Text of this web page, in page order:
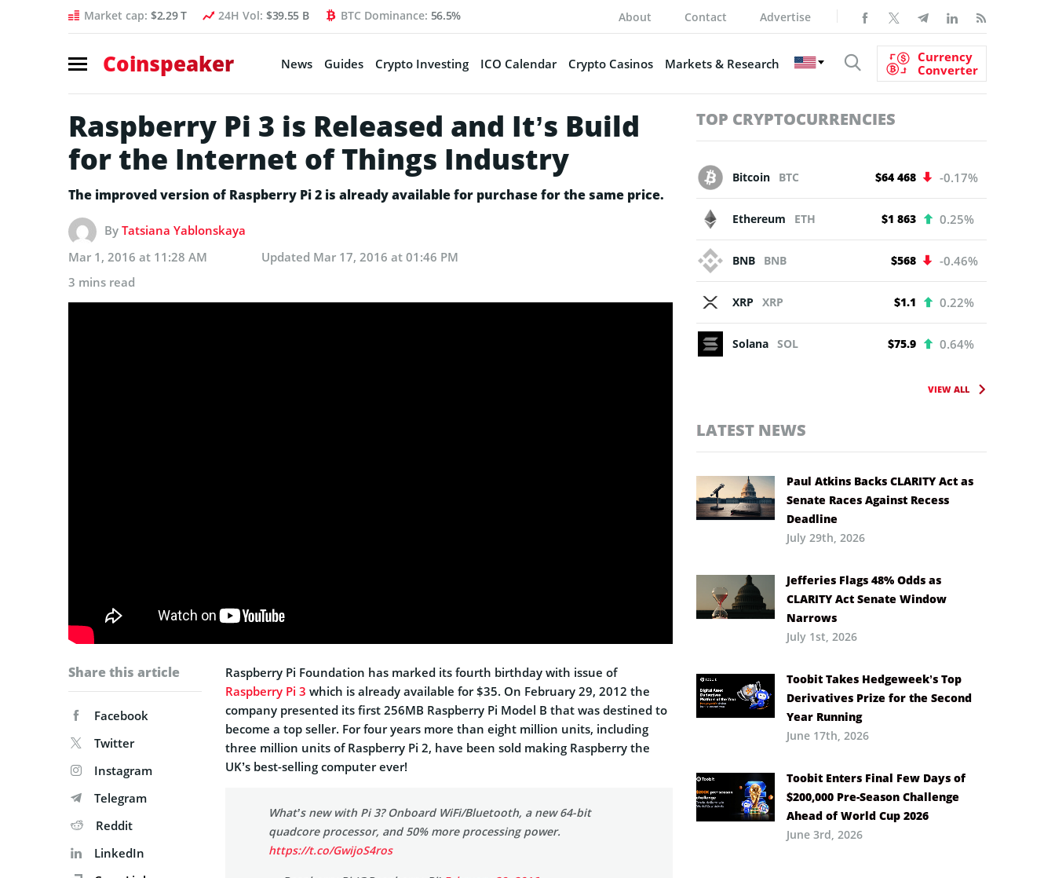
Market cap: $2.29 T 24H Vol: $39.55 B BTC Dominance: 56.5% About Contact Advertise
Coinspeaker News Guides Crypto Investing ICO Calendar Crypto Casinos Markets & Research
Currency
Converter
Raspberry Pi 3 is Released and It’s Build
for the Internet of Things Industry
The improved version of Raspberry Pi 2 is already available for purchase for the same price.
By Tatsiana Yablonskaya
Mar 1, 2016 at 11:28 AM
Updated Mar 17, 2016 at 01:46 PM
3 mins read
Share this article
Facebook
Twitter
Instagram
Telegram
Reddit
LinkedIn
Raspberry Pi Foundation has marked its fourth birthday with issue of
Raspberry Pi 3 which is already available for $35. On February 29, 2012 the
company presented its first 256MB Raspberry Pi Model B that was destined to
become a top seller. For four years more than eight million units, including
three million units of Raspberry Pi 2, have been sold making Raspberry the
UK’s best-selling computer ever!
What’s new with Pi 3? Onboard WiFi/Bluetooth, a new 64-bit
quadcore processor, and 50% more processing power.
https://t.co/GwijoS4ros
TOP CRYPTOCURRENCIES
Bitcoin BTC $64 468 -0.17%
Ethereum ETH $1 863 0.25%
BNB BNB $568 -0.46%
XRP XRP $1.1 0.22%
Solana SOL $75.9 0.64%
VIEW ALL
LATEST NEWS
Paul Atkins Backs CLARITY Act as
Senate Races Against Recess
Deadline
July 29th, 2026
Jefferies Flags 48% Odds as
CLARITY Act Senate Window
Narrows
July 1st, 2026
Toobit Takes Hedgeweek’s Top
Derivatives Prize for the Second
Year Running
June 17th, 2026
Toobit Enters Final Few Days of
$200,000 Pre-Season Challenge
Ahead of World Cup 2026
June 3rd, 2026